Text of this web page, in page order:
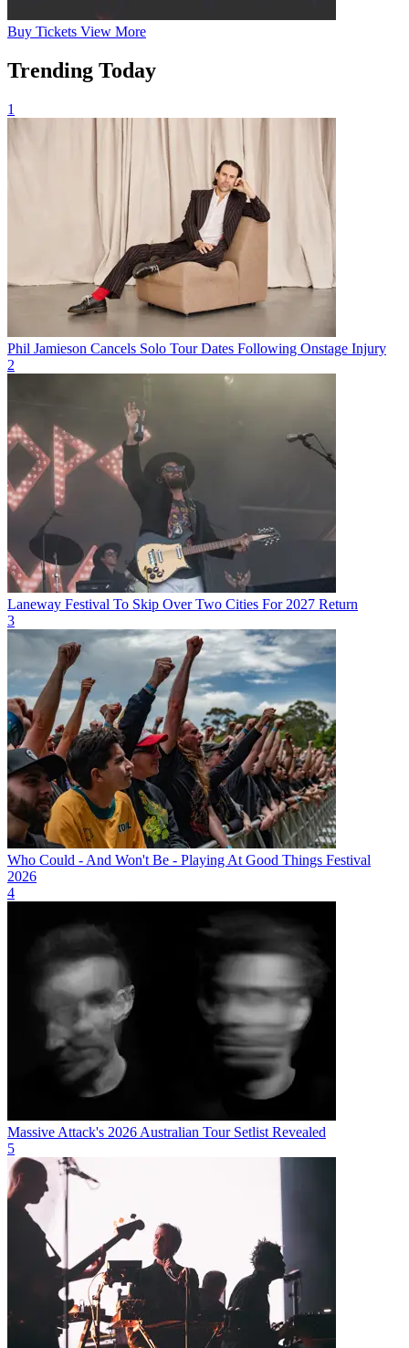
Buy Tickets View More
Trending Today
1
Phil Jamieson Cancels Solo Tour Dates Following Onstage Injury
2
Laneway Festival To Skip Over Two Cities For 2027 Return
3
Who Could - And Won't Be - Playing At Good Things Festival
2026
4
Massive Attack's 2026 Australian Tour Setlist Revealed
5